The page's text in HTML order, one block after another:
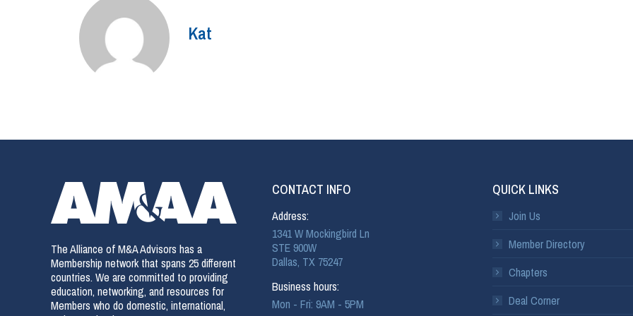
Kat
The Alliance of M&A Advisors has a
Membership network that spans 25 different
countries. We are committed to providing
education, networking, and resources for
Members who do domestic, international,
CONTACT INFO
Address:
1341 W Mockingbird Ln
STE 900W
Dallas, TX 75247
Business hours:
Mon - Fri: 9AM - 5PM
QUICK LINKS
Join Us
Member Directory
Chapters
Deal Corner